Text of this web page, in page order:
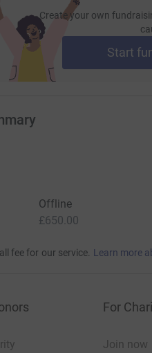
Create your own
Start
Offline
£650.00
fee for our service. Learn more
For
Join now